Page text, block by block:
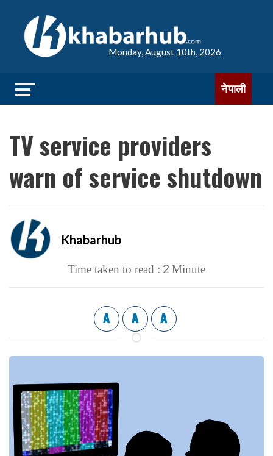
Monday, August 10th, 2026
नेपाली
TV service providers
warn of service shutdown
Khabarhub
Time taken to read : 2 Minute
A A A